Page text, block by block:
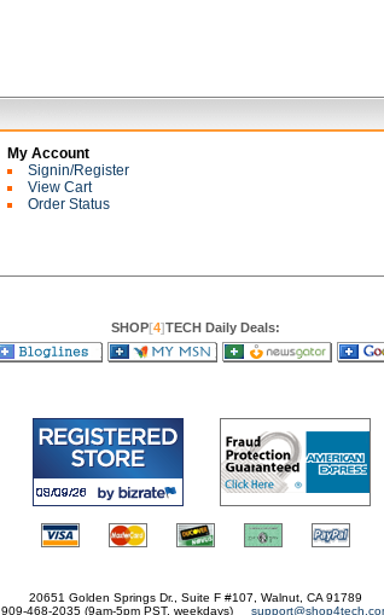
My Account
Signin/Register
View Cart
Order Status
SHOP[4]TECH Daily Deals:
20651 Golden Springs Dr., Suite F #107, Walnut, CA 91789
909-468-2035 (9am-5pm PST, weekdays)